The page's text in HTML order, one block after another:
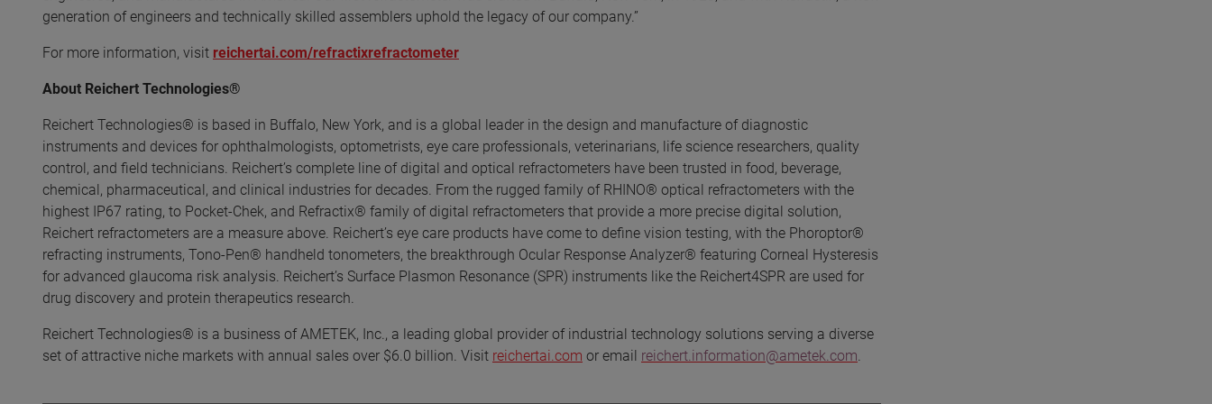
generation of engineers and technically skilled assemblers uphold the legacy of our company.”
For more information, visit reichertai.com/refractixrefractometer
About Reichert Technologies®
Reichert Technologies® is based in Buffalo, New York, and is a global leader in the design and manufacture of diagnostic
instruments and devices for ophthalmologists, optometrists, eye care professionals, veterinarians, life science researchers, quality
control, and field technicians. Reichert’s complete line of digital and optical refractometers have been trusted in food, beverage,
chemical, pharmaceutical, and clinical industries for decades. From the rugged family of RHINO® optical refractometers with the
highest IP67 rating, to Pocket-Chek, and Refractix® family of digital refractometers that provide a more precise digital solution,
Reichert refractometers are a measure above. Reichert’s eye care products have come to define vision testing, with the Phoroptor®
refracting instruments, Tono-Pen® handheld tonometers, the breakthrough Ocular Response Analyzer® featuring Corneal Hysteresis
for advanced glaucoma risk analysis. Reichert’s Surface Plasmon Resonance (SPR) instruments like the Reichert4SPR are used for
drug discovery and protein therapeutics research.
Reichert Technologies® is a business of AMETEK, Inc., a leading global provider of industrial technology solutions serving a diverse
set of attractive niche markets with annual sales over $6.0 billion. Visit reichertai.com or email reichert.information@ametek.com.